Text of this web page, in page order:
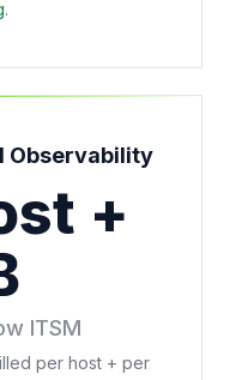
.
Observability
+
ITSM
per host + per